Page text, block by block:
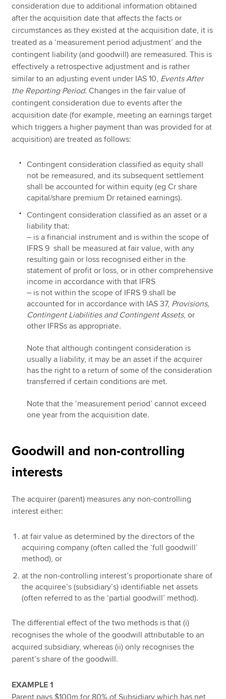
consideration due to additional information obtained
after the acquisition date that affects the facts or
circumstances as they existed at the acquisition date, it is
treated as a ‘measurement period adjustment’ and the
contingent liability (and goodwill) are remeasured. This is
effectively a retrospective adjustment and is rather
similar to an adjusting event under IAS 10, Events After
the Reporting Period. Changes in the fair value of
contingent consideration due to events after the
acquisition date (for example, meeting an earnings target
which triggers a higher payment than was provided for at
acquisition) are treated as follows:
Contingent consideration classified as equity shall
not be remeasured, and its subsequent settlement
shall be accounted for within equity (eg Cr share
capital/share premium Dr retained earnings).
Contingent consideration classified as an asset or a
liability that:
– is a financial instrument and is within the scope of
IFRS 9 shall be measured at fair value, with any
resulting gain or loss recognised either in the
statement of profit or loss, or in other comprehensive
income in accordance with that IFRS
– is not within the scope of IFRS 9 shall be
accounted for in accordance with IAS 37, Provisions,
Contingent Liabilities and Contingent Assets, or
other IFRSs as appropriate.
Note that although contingent consideration is
usually a liability, it may be an asset if the acquirer
has the right to a return of some of the consideration
transferred if certain conditions are met.
Note that the ‘measurement period’ cannot exceed
one year from the acquisition date.
Goodwill and non-controlling
interests
The acquirer (parent) measures any non-controlling
interest either:
at fair value as determined by the directors of the
acquiring company (often called the ‘full goodwill’
method), or
at the non-controlling interest’s proportionate share of
the acquiree’s (subsidiary’s) identifiable net assets
(often referred to as the ‘partial goodwill’ method).
The differential effect of the two methods is that (i)
recognises the whole of the goodwill attributable to an
acquired subsidiary, whereas (ii) only recognises the
parent’s share of the goodwill.
EXAMPLE 1
Parent pays $100m for 80% of Subsidiary which has net